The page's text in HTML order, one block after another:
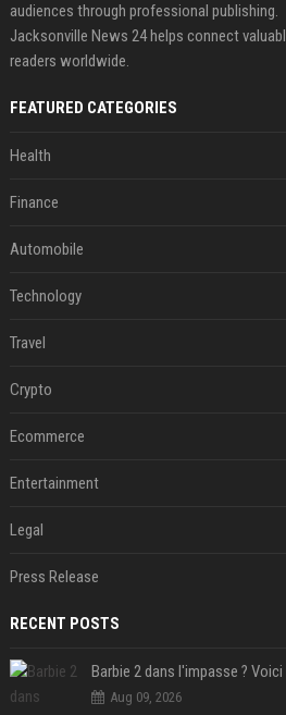
audiences through professional publishing.
Jacksonville News 24 helps connect
readers worldwide.
FEATURED CATEGORIES
Health
Finance
Automobile
Technology
Travel
Crypto
Ecommerce
Entertainment
Legal
Press Release
RECENT POSTS
Aug 09, 2026